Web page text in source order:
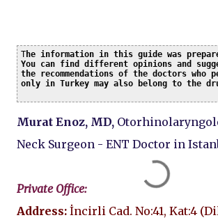
The information in this guide was
You can find different opinions and
the recommendations of the doctors who
only in Turkey may also belong to the
Murat Enoz, MD,
Neck Surgeon - ENT Doctor in
Private Office:
Address: İncirli Cad. No:41, Kat:4